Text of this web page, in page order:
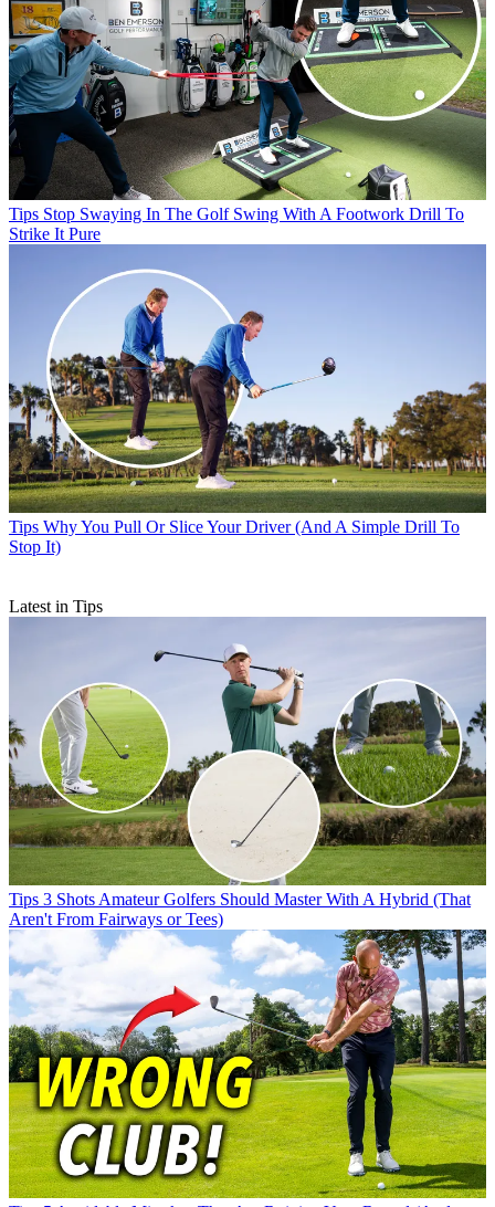
Tips Stop Swaying In The Golf Swing With A Footwork Drill To
Strike It Pure
Tips Why You Pull Or Slice Your Driver (And A Simple Drill To
Stop It)
Latest in Tips
Tips 3 Shots Amateur Golfers Should Master With A Hybrid (That
Aren't From Fairways or Tees)